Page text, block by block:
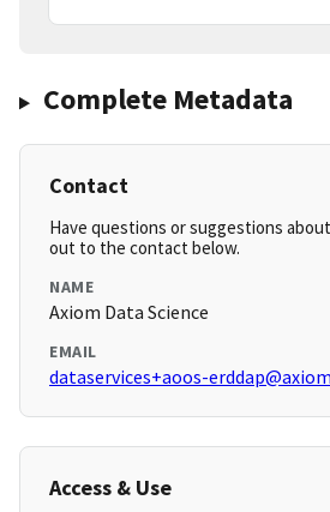
Complete Metadata
Contact
Have questions or suggestions
out to the contact below.
NAME
Axiom Data Science
EMAIL
dataservices+aoos-
Access & Use